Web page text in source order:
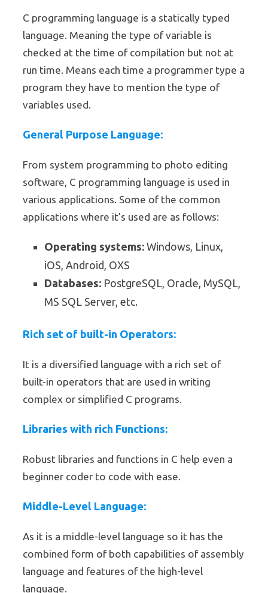
C programming language is a statically typed
language. Meaning the type of variable is
checked at the time of compilation but not at
run time. Means each time a programmer type a
program they have to mention the type of
variables used.
General Purpose Language:
From system programming to photo editing
software, C programming language is used in
various applications. Some of the common
applications where it’s used are as follows:
Operating systems: Windows, Linux,
iOS, Android, OXS
Databases: PostgreSQL, Oracle, MySQL,
MS SQL Server, etc.
Rich set of built-in Operators:
It is a diversified language with a rich set of
built-in operators that are used in writing
complex or simplified C programs.
Libraries with rich Functions:
Robust libraries and functions in C help even a
beginner coder to code with ease.
Middle-Level Language:
As it is a middle-level language so it has the
combined form of both capabilities of assembly
language and features of the high-level
language.